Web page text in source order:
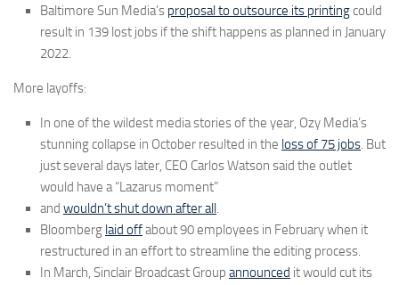
Baltimore Sun Media’s proposal to outsource its printingcould
result in 139 lost jobs if the shift happens as planned in January
2022.
More layoffs:
In one of the wildest media stories of the year, Ozy Media’s
stunning collapse in October resulted in the loss of 75 jobs. But
just several days later, CEO Carlos Watson said the outlet
would have a “Lazarus moment”
and wouldn’t shut down after all.
Bloomberg laid offabout 90 employees in February when it
restructured in an effort to streamline the editing process.
In March, Sinclair Broadcast Group announced it would cut its